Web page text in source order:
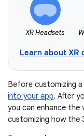
XR Headsets
Learn about
Before customizing
into your app. After
you can enhance the
customizing how the